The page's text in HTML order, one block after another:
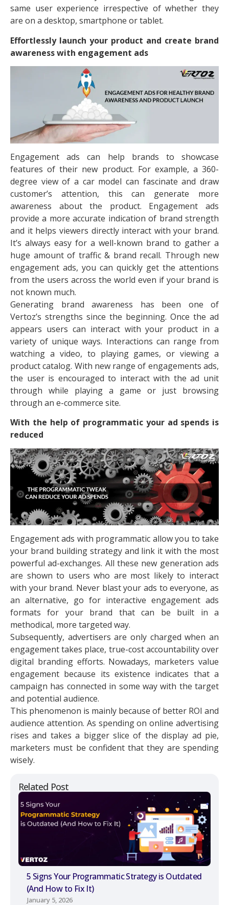
Related Post
5 Signs Your Programmatic Strategy is Outdated
(And How to Fix It)
January 5, 2026
same user experience irrespective of whether they
are on a desktop, smartphone or tablet.
Effortlessly launch your product and create brand
awareness with engagement ads
Engagement ads can help brands to showcase
features of their new product. For example, a 360-
degree view of a car model can fascinate and draw
customer’s attention, this can generate more
awareness about the product. Engagement ads
provide a more accurate indication of brand strength
and it helps viewers directly interact with your brand.
It’s always easy for a well-known brand to gather a
huge amount of traffic & brand recall. Through new
engagement ads, you can quickly get the attentions
from the users across the world even if your brand is
not known much.
Generating brand awareness has been one of
Vertoz’s strengths since the beginning. Once the ad
appears users can interact with your product in a
variety of unique ways. Interactions can range from
watching a video, to playing games, or viewing a
product catalog. With new range of engagements ads,
the user is encouraged to interact with the ad unit
through while playing a game or just browsing
through an e-commerce site.
With the help of programmatic your ad spends is
reduced
Engagement ads with programmatic allow you to take
your brand building strategy and link it with the most
powerful ad-exchanges. All these new generation ads
are shown to users who are most likely to interact
with your brand. Never blast your ads to everyone, as
an alternative, go for interactive engagement ads
formats for your brand that can be built in a
methodical, more targeted way.
Subsequently, advertisers are only charged when an
engagement takes place, true-cost accountability over
digital branding efforts. Nowadays, marketers value
engagement because its existence indicates that a
campaign has connected in some way with the target
and potential audience.
This phenomenon is mainly because of better ROI and
audience attention. As spending on online advertising
rises and takes a bigger slice of the display ad pie,
marketers must be confident that they are spending
wisely.